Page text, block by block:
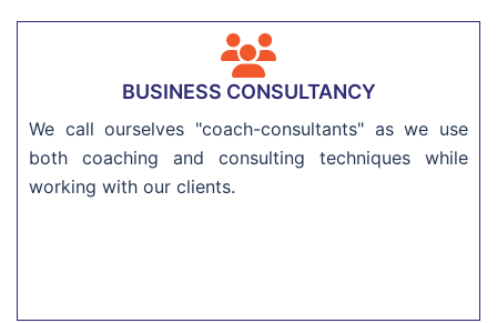
BUSINESS CONSULTANCY
We call ourselves "coach-consultants" as we use
both coaching and consulting techniques while
working with our clients.